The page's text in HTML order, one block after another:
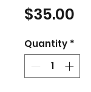
$35.00
Quantity *